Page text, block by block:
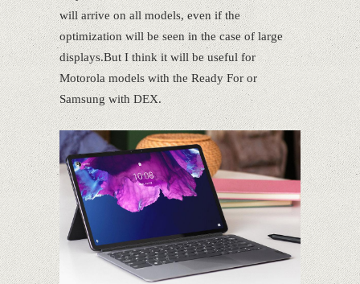
will arrive on all models, even if the
optimization will be seen in the case of large
displays.But I think it will be useful for
Motorola models with the Ready For or
Samsung with DEX.